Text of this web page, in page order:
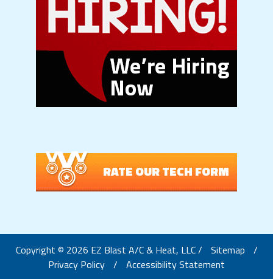
RATE OUR TECH FORM
Copyright © 2026 EZ Blast A/C & Heat, LLC / Sitemap
/
Privacy Policy /
Accessibility Statement